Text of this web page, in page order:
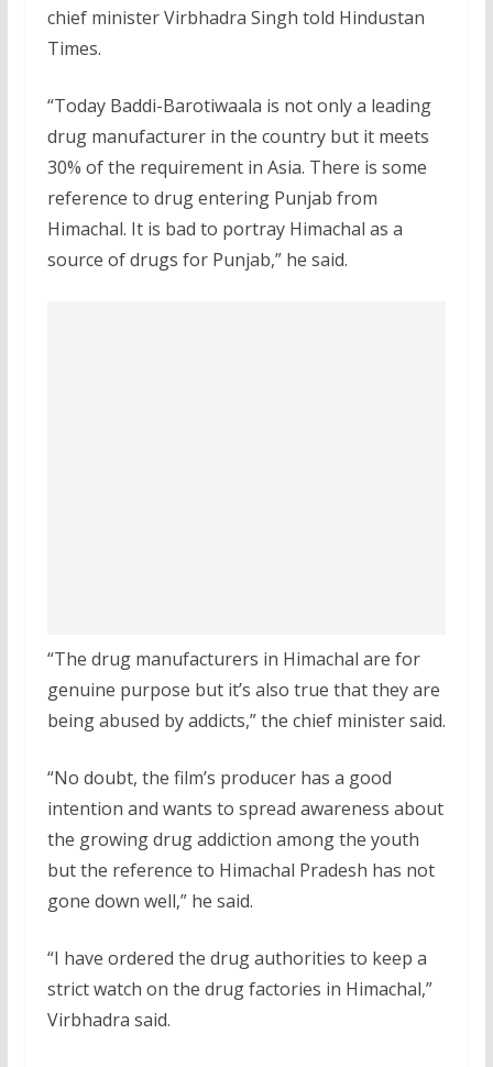
chief minister Virbhadra Singh told Hindustan
Times.
“Today Baddi-Barotiwaala is not only a leading
drug manufacturer in the country but it meets
30% of the requirement in Asia. There is some
reference to drug entering Punjab from
Himachal. It is bad to portray Himachal as a
source of drugs for Punjab,” he said.
“The drug manufacturers in Himachal are for
genuine purpose but it’s also true that they are
being abused by addicts,” the chief minister said.
“No doubt, the film’s producer has a good
intention and wants to spread awareness about
the growing drug addiction among the youth
but the reference to Himachal Pradesh has not
gone down well,” he said.
“I have ordered the drug authorities to keep a
strict watch on the drug factories in Himachal,”
Virbhadra said.